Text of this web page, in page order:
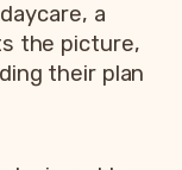
a
the picture,
their plan